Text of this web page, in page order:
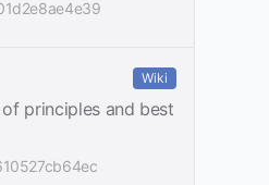
Wiki
principles and best